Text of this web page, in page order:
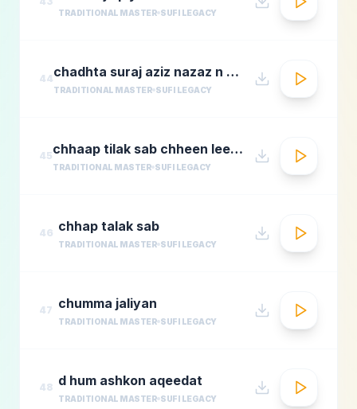
TRADITIONAL MASTER SUFI LEGACY
44 chadhta suraj aziz nazaz n chorusmastimag.com
TRADITIONAL MASTER SUFI LEGACY
45 chhaap tilak sab chheen leere mose naina milaike
TRADITIONAL MASTER SUFI LEGACY
46 chhap talak sab
TRADITIONAL MASTER SUFI LEGACY
47 chumma jaliyan
TRADITIONAL MASTER SUFI LEGACY
48 d hum ashkon aqeedat
TRADITIONAL MASTER SUFI LEGACY